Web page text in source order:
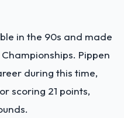
in the 90s and made
Pippen
during this time,
scoring 21 points,